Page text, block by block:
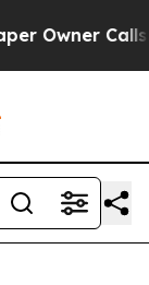
Calls